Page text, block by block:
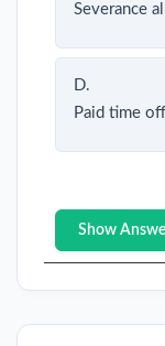
Severance
D.
Paid time
Show